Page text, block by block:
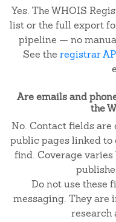
Yes. The WHOIS
list or the full export
pipeline — no
See the registrar
Are emails and
the
No. Contact fields
public pages linked to
find. Coverage
Do not use these
messaging. They
research